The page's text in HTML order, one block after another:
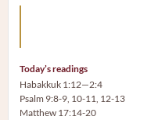
Today’s readings
Habakkuk 1:12—2:4
Psalm 9:8-9, 10-11, 12-13
Matthew 17:14-20